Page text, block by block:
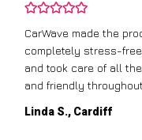
CarWave made the
completely stress-
and took care of all
and friendly
Linda S., Cardiff